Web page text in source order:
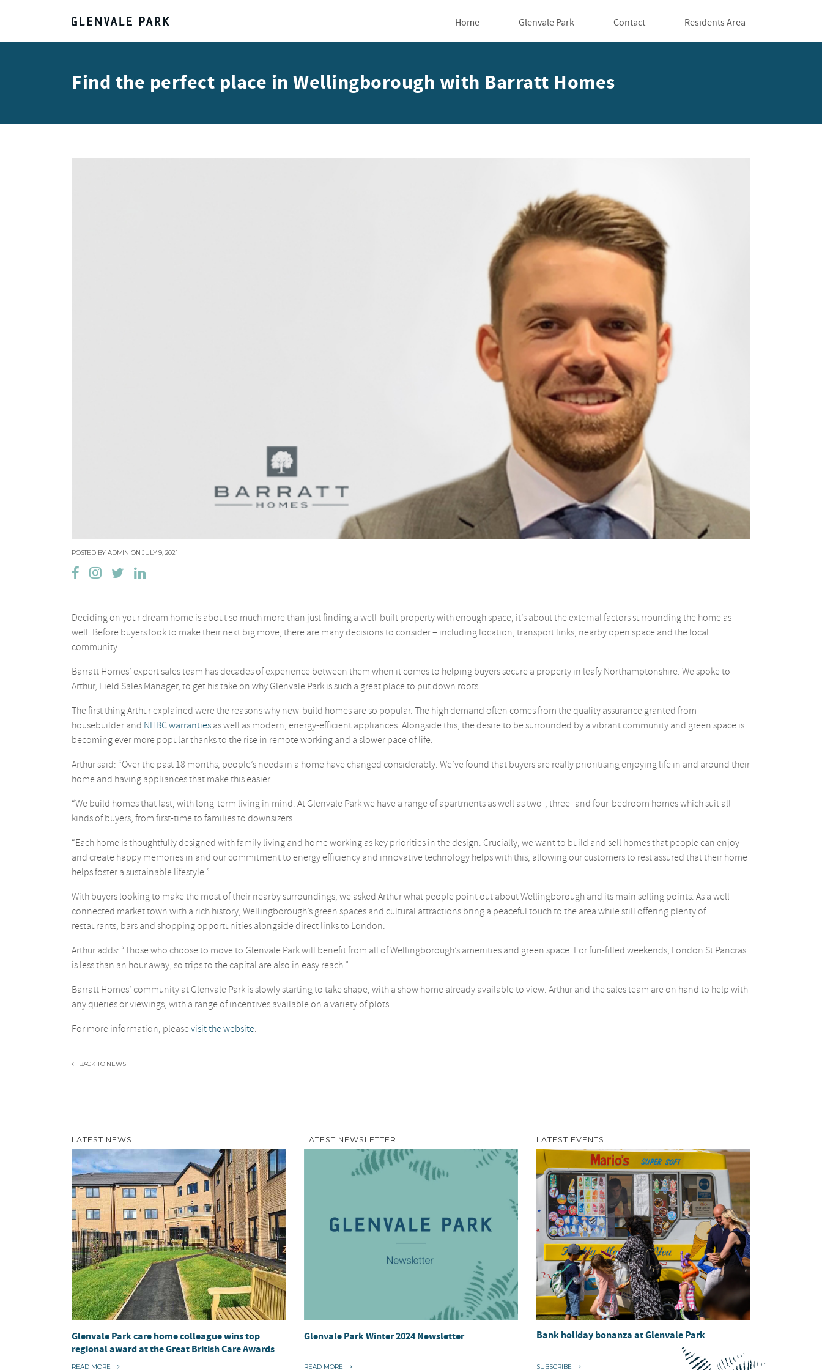
Home Glenvale Park Contact Residents Area
Find the perfect place in Wellingborough with Barratt Homes
POSTED BY ADMIN ON JULY 9, 2021
Deciding on your dream home is about so much more than just finding a well-built property with enough space, it’s about the external factors surrounding the home as
well. Before buyers look to make their next big move, there are many decisions to consider – including location, transport links, nearby open space and the local
community.
Barratt Homes’ expert sales team has decades of experience between them when it comes to helping buyers secure a property in leafy Northamptonshire. We spoke to
Arthur, Field Sales Manager, to get his take on why Glenvale Park is such a great place to put down roots.
The first thing Arthur explained were the reasons why new-build homes are so popular. The high demand often comes from the quality assurance granted from
housebuilder and NHBC warranties as well as modern, energy-efficient appliances. Alongside this, the desire to be surrounded by a vibrant community and green space is
becoming ever more popular thanks to the rise in remote working and a slower pace of life.
Arthur said: “Over the past 18 months, people’s needs in a home have changed considerably. We’ve found that buyers are really prioritising enjoying life in and around their
home and having appliances that make this easier.
“We build homes that last, with long-term living in mind. At Glenvale Park we have a range of apartments as well as two-, three- and four-bedroom homes which suit all
kinds of buyers, from first-time to families to downsizers.
“Each home is thoughtfully designed with family living and home working as key priorities in the design. Crucially, we want to build and sell homes that people can enjoy
and create happy memories in and our commitment to energy efficiency and innovative technology helps with this, allowing our customers to rest assured that their home
helps foster a sustainable lifestyle.”
With buyers looking to make the most of their nearby surroundings, we asked Arthur what people point out about Wellingborough and its main selling points. As a well-
connected market town with a rich history, Wellingborough’s green spaces and cultural attractions bring a peaceful touch to the area while still offering plenty of
restaurants, bars and shopping opportunities alongside direct links to London.
Arthur adds: “Those who choose to move to Glenvale Park will benefit from all of Wellingborough’s amenities and green space. For fun-filled weekends, London St Pancras
is less than an hour away, so trips to the capital are also in easy reach.”
Barratt Homes’ community at Glenvale Park is slowly starting to take shape, with a show home already available to view. Arthur and the sales team are on hand to help with
any queries or viewings, with a range of incentives available on a variety of plots.
For more information, please visit the website.
BACK TO NEWS
LATEST NEWS
Glenvale Park care home colleague wins top
regional award at the Great British Care Awards
READ MORE
LATEST NEWSLETTER
Glenvale Park Winter 2024 Newsletter
READ MORE
LATEST EVENTS
Bank holiday bonanza at Glenvale Park
SUBSCRIBE